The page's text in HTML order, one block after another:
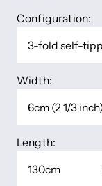
Configuration:
Width:
Length: